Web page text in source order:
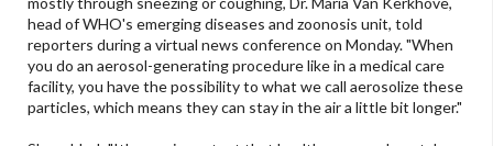
head of WHO's emerging diseases and zoonosis unit, told
reporters during a virtual news conference on Monday. "When
you do an aerosol-generating procedure like in a medical care
facility, you have the possibility to what we call aerosolize these
particles, which means they can stay in the air a little bit longer."